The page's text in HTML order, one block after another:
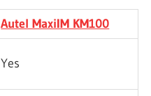
Autel MaxiIM KM100
Yes